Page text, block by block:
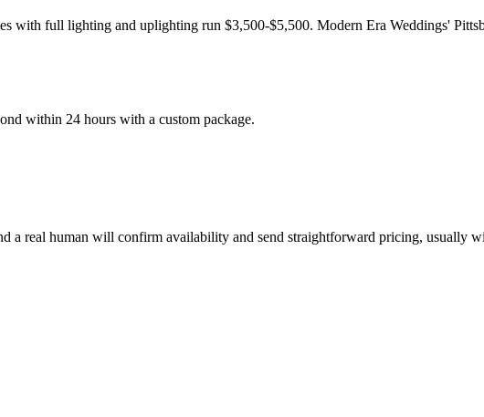
with full lighting and uplighting run $3,500-$5,500. Modern Era Weddings'
within 24 hours with a custom package.
a real human will confirm availability and send straightforward pricing, usually